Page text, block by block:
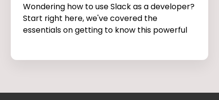
Wondering how to use Slack as a developer?
Start right here, we've covered the
essentials on getting to know this powerful